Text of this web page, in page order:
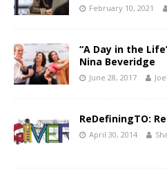
February 10, 2021
“A Day in the
Nina Beveridge
June 28, 2017
ReDefiningTO:
April 30, 2014